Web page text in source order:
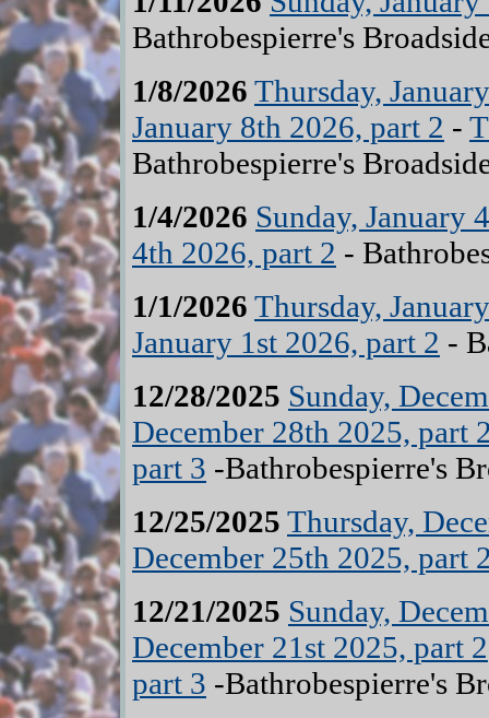
Bathrobespierre's
1/8/2026 Thursday,
January 8th 2026, part 2 -
Bathrobespierre's
1/4/2026 Sunday, January
4th 2026, part 2 -
1/1/2026 Thursday,
January 1st 2026, part 2 -
12/28/2025 Sunday,
December 28th 2025, part
part 3 -Bathrobespierre's
12/25/2025 Thursday,
December 25th 2025, part
12/21/2025 Sunday,
December 21st 2025, part 2
part 3 -Bathrobespierre's